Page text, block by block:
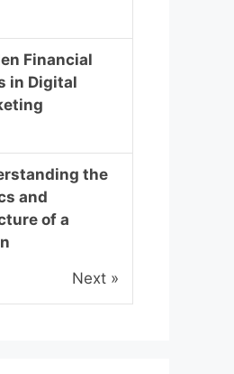
Financial
in Digital
the
and
of a
Next »